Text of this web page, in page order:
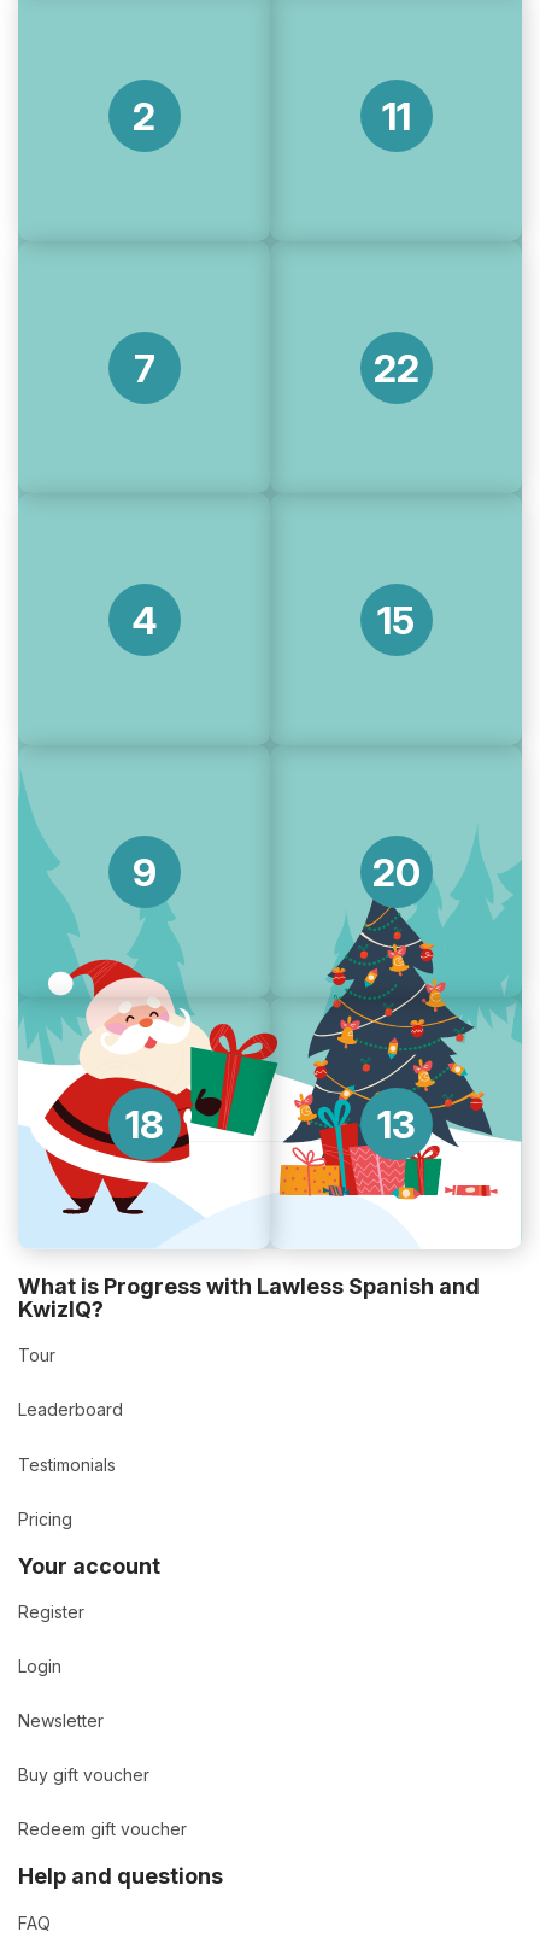
2 11
7 22
4 15
9 20
18 13
What is Progress with Lawless Spanish and
KwizIQ?
Tour
Leaderboard
Testimonials
Pricing
Your account
Register
Login
Newsletter
Buy gift voucher
Redeem gift voucher
Help and questions
FAQ